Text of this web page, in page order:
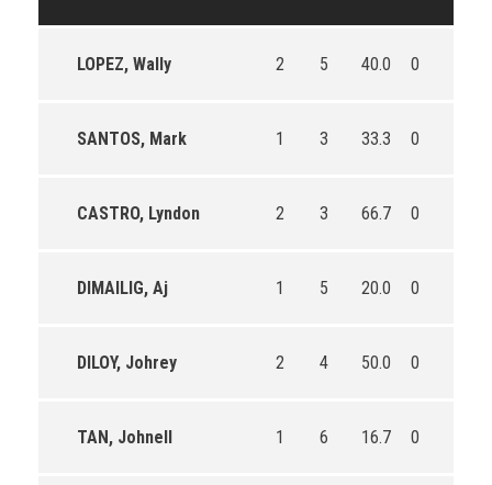
LOPEZ, Wally 2 5 40.0 0
SANTOS, Mark 1 3 33.3 0
CASTRO, Lyndon 2 3 66.7 0
DIMAILIG, Aj 1 5 20.0 0
DILOY, Johrey 2 4 50.0 0
TAN, Johnell 1 6 16.7 0